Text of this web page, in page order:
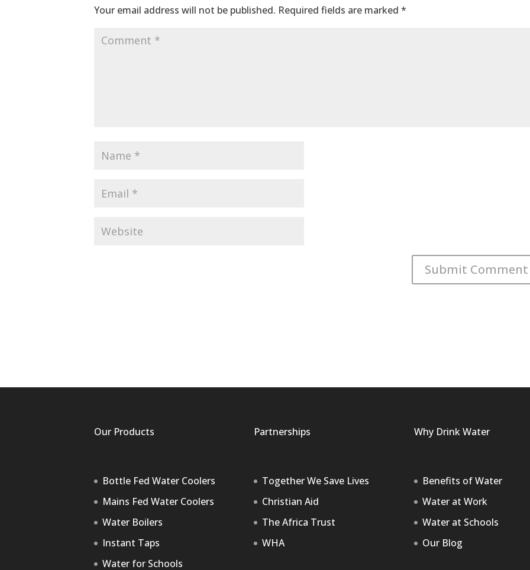
Your email address will not be published. Required fields are marked *
Our Products
Bottle Fed Water Coolers
Mains Fed Water Coolers
Water Boilers
Instant Taps
Water for Schools
Partnerships
Together We Save Lives
Christian Aid
The Africa Trust
WHA
Why Drink Water
Benefits of Water
Water at Work
Water at Schools
Our Blog